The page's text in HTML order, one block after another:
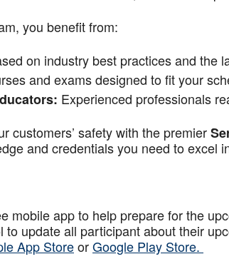
you benefit from:
on industry best practices and the
and exams designed to fit your
Experienced professionals
customers’ safety with the premier
and credentials you need to excel
mobile app to help prepare for the
to update all participant about their
App StoreorGoogle Play Store.